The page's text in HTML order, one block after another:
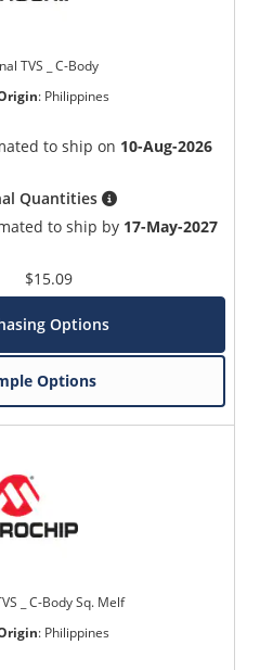
TVS _ C-Body
: Philippines
to ship on 10-Aug-2026
Quantities
to ship by 17-May-2027
$15.09
Options
Options
_ C-Body Sq. Melf
: Philippines